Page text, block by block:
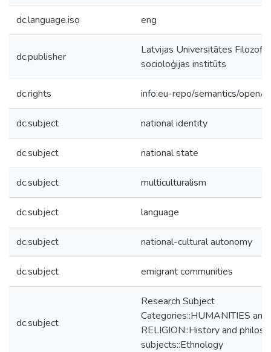
dc.language.iso eng
dc.publisher
Latvijas Universitātes
socioloģijas institūts
dc.rights info:eu-repo/semantics/
dc.subject national identity
dc.subject national state
dc.subject multiculturalism
dc.subject language
dc.subject national-cultural autonomy
dc.subject emigrant communities
dc.subject
Research Subject
Categories::HUMANITIES and
RELIGION::History and
subjects::Ethnology